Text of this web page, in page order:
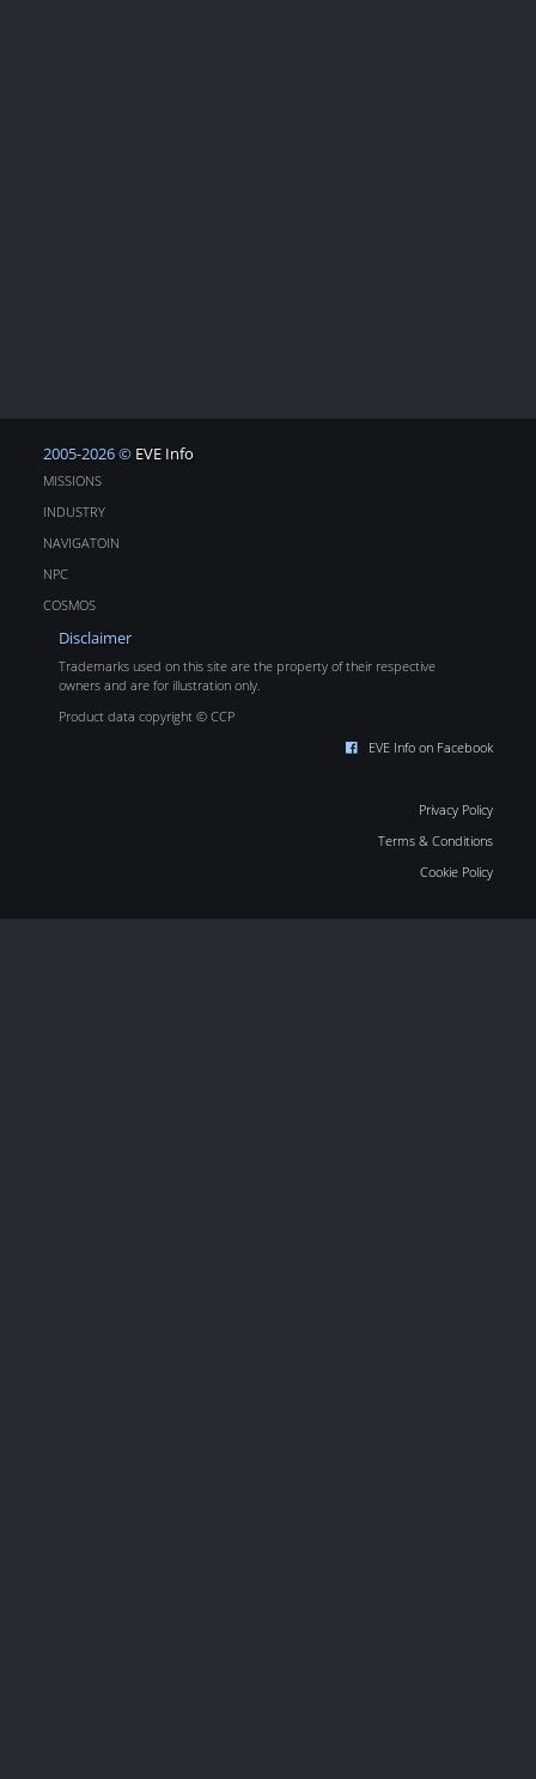
2005-2026 © EVE Info
MISSIONS
INDUSTRY
NAVIGATOIN
NPC
COSMOS
Disclaimer
Trademarks used on this site are the property of their respective
owners and are for illustration only.
Product data copyright © CCP
EVE Info on Facebook
Privacy Policy
Terms & Conditions
Cookie Policy